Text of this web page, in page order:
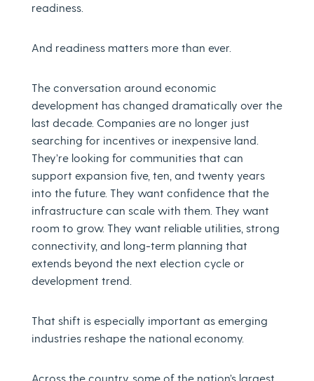
readiness.
And readiness matters more than ever.
The conversation around economic
development has changed dramatically over the
last decade. Companies are no longer just
searching for incentives or inexpensive land.
They’re looking for communities that can
support expansion five, ten, and twenty years
into the future. They want confidence that the
infrastructure can scale with them. They want
room to grow. They want reliable utilities, strong
connectivity, and long-term planning that
extends beyond the next election cycle or
development trend.
That shift is especially important as emerging
industries reshape the national economy.
Across the country, some of the nation’s largest